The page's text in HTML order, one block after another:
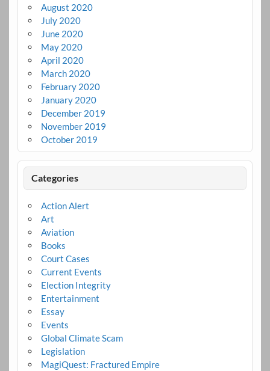
August 2020
July 2020
June 2020
May 2020
April 2020
March 2020
February 2020
January 2020
December 2019
November 2019
October 2019
Categories
Action Alert
Art
Aviation
Books
Court Cases
Current Events
Election Integrity
Entertainment
Essay
Events
Global Climate Scam
Legislation
MagiQuest: Fractured Empire